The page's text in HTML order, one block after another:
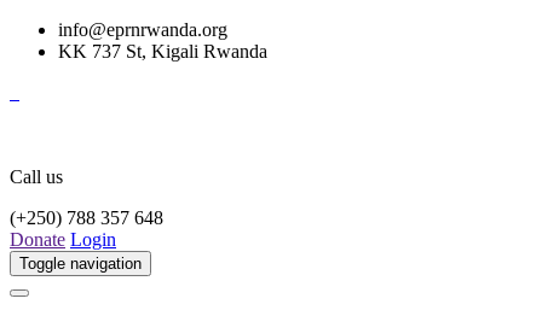
info@eprnrwanda.org
KK 737 St, Kigali Rwanda
Call us
(+250) 788 357 648
Donate Login
Toggle navigation